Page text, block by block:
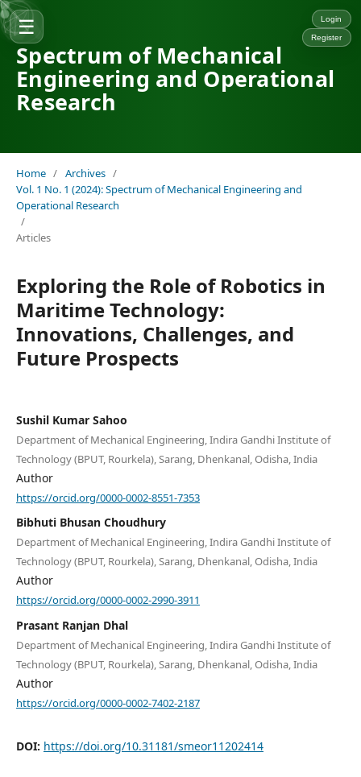
☰ Login
Register
Spectrum of Mechanical
Engineering and Operational
Research
Home / Archives /
Vol. 1 No. 1 (2024): Spectrum of Mechanical Engineering and
Operational Research
/
Articles
Exploring the Role of Robotics in
Maritime Technology:
Innovations, Challenges, and
Future Prospects
Sushil Kumar Sahoo
Department of Mechanical Engineering, Indira Gandhi Institute of
Technology (BPUT, Rourkela), Sarang, Dhenkanal, Odisha, India
Author
https://orcid.org/0000-0002-8551-7353
Bibhuti Bhusan Choudhury
Department of Mechanical Engineering, Indira Gandhi Institute of
Technology (BPUT, Rourkela), Sarang, Dhenkanal, Odisha, India
Author
https://orcid.org/0000-0002-2990-3911
Prasant Ranjan Dhal
Department of Mechanical Engineering, Indira Gandhi Institute of
Technology (BPUT, Rourkela), Sarang, Dhenkanal, Odisha, India
Author
https://orcid.org/0000-0002-7402-2187
DOI: https://doi.org/10.31181/smeor11202414